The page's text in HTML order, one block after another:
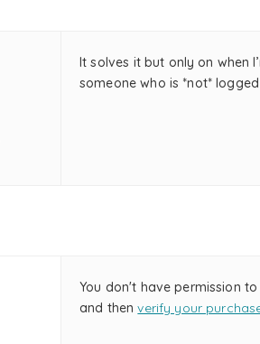
It solves it but only on when
someone who is *not*
You don't have permission
and thenverify your